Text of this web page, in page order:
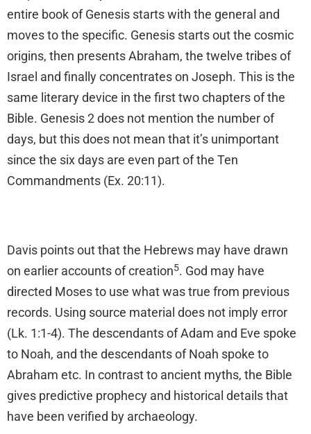
entire book of Genesis starts with the general and
moves to the specific. Genesis starts out the cosmic
origins, then presents Abraham, the twelve tribes of
Israel and finally concentrates on Joseph. This is the
same literary device in the first two chapters of the
Bible. Genesis 2 does not mention the number of
days, but this does not mean that it’s unimportant
since the six days are even part of the Ten
Commandments (Ex. 20:11).
Davis points out that the Hebrews may have drawn
on earlier accounts of creation5. God may have
directed Moses to use what was true from previous
records. Using source material does not imply error
(Lk. 1:1-4). The descendants of Adam and Eve spoke
to Noah, and the descendants of Noah spoke to
Abraham etc. In contrast to ancient myths, the Bible
gives predictive prophecy and historical details that
have been verified by archaeology.